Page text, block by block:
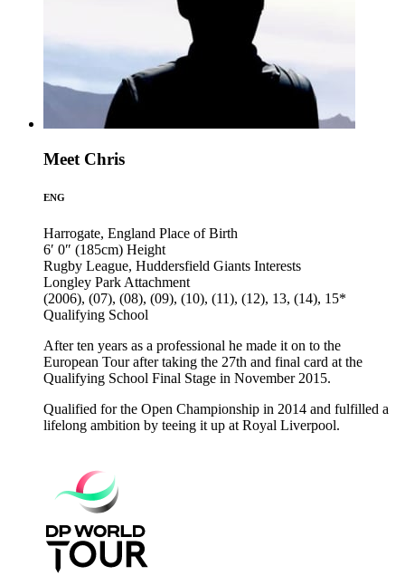
Meet Chris
ENG
Harrogate, England Place of Birth
6′ 0″ (185cm) Height
Rugby League, Huddersfield Giants Interests
Longley Park Attachment
(2006), (07), (08), (09), (10), (11), (12), 13, (14), 15*
Qualifying School
After ten years as a professional he made it on to the
European Tour after taking the 27th and final card at the
Qualifying School Final Stage in November 2015.
Qualified for the Open Championship in 2014 and fulfilled a
lifelong ambition by teeing it up at Royal Liverpool.